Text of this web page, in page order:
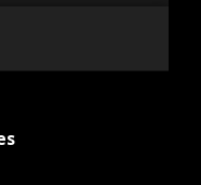
2323
at MSState
MSState